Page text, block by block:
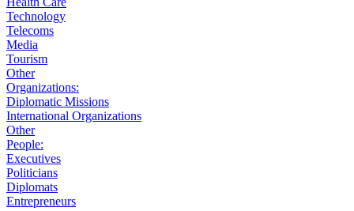
Technology
Telecoms
Media
Tourism
Other
Organizations:
Diplomatic Missions
International Organizations
Other
People:
Executives
Politicians
Diplomats
Entrepreneurs